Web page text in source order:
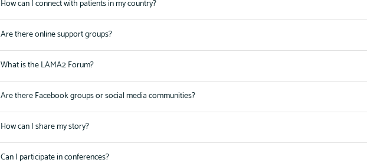
How can I connect with patients in my country?
Are there online support groups?
What is the LAMA2 Forum?
Are there Facebook groups or social media communities?
How can I share my story?
Can I participate in conferences?